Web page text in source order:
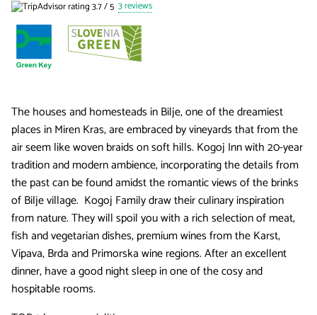
3 reviews
The houses and homesteads in Bilje, one of the dreamiest
places in Miren Kras, are embraced by vineyards that from the
air seem like woven braids on soft hills. Kogoj Inn with 20-year
tradition and modern ambience, incorporating the details from
the past can be found amidst the romantic views of the brinks
of Bilje village. Kogoj Family draw their culinary inspiration
from nature. They will spoil you with a rich selection of meat,
fish and vegetarian dishes, premium wines from the Karst,
Vipava, Brda and Primorska wine regions. After an excellent
dinner, have a good night sleep in one of the cosy and
hospitable rooms.